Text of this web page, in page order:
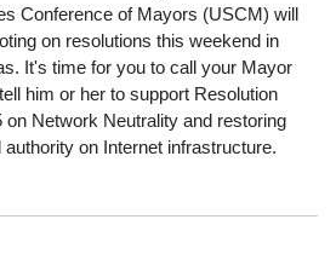
Conference of Mayors (USCM) will
on resolutions this weekend in
It's time for you to call your Mayor
him or her to support Resolution
on Network Neutrality and restoring
authority on Internet infrastructure.